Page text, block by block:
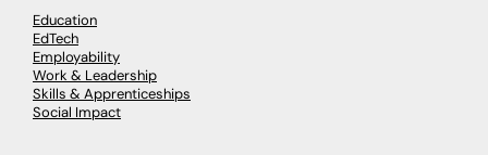
Education
EdTech
Employability
Work & Leadership
Skills & Apprenticeships
Social Impact